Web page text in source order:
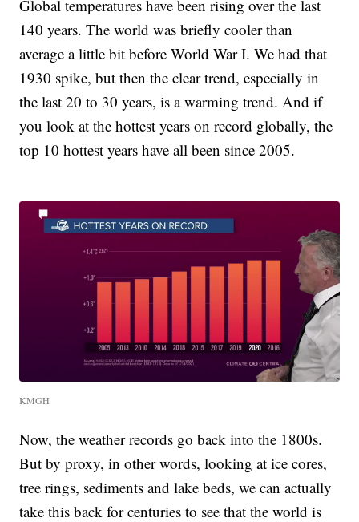
Global temperatures have been rising over the last
140 years. The world was briefly cooler than
average a little bit before World War I. We had that
1930 spike, but then the clear trend, especially in
the last 20 to 30 years, is a warming trend. And if
you look at the hottest years on record globally, the
top 10 hottest years have all been since 2005.
KMGH
Now, the weather records go back into the 1800s.
But by proxy, in other words, looking at ice cores,
tree rings, sediments and lake beds, we can actually
take this back for centuries to see that the world is